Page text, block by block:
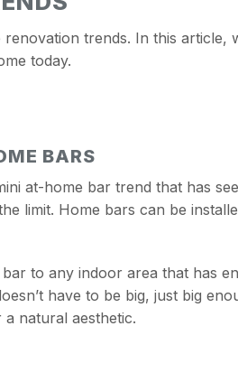
trends. In this
today.
BARS
at-home bar trend that has
limit. Home bars can be
to any indoor area that has
have to be big, just big
natural aesthetic.